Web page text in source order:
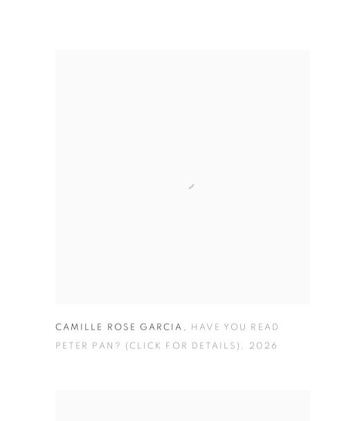
CAMILLE ROSE GARCIA , HAVE YOU READ
PETER PAN? (CLICK FOR DETAILS) , 2026